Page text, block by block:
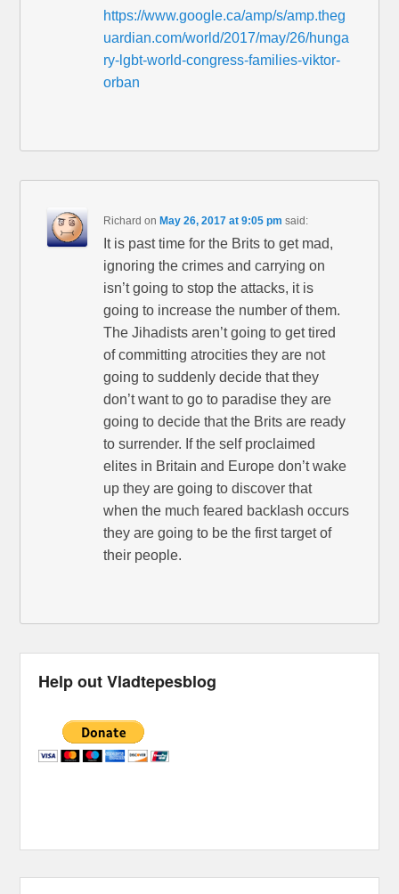
https://www.google.ca/amp/s/amp.theg
uardian.com/world/2017/may/26/hunga
ry-lgbt-world-congress-families-viktor-
orban
Richard on May 26, 2017 at 9:05 pm said:
It is past time for the Brits to get mad,
ignoring the crimes and carrying on
isn’t going to stop the attacks, it is
going to increase the number of them.
The Jihadists aren’t going to get tired
of committing atrocities they are not
going to suddenly decide that they
don’t want to go to paradise they are
going to decide that the Brits are ready
to surrender. If the self proclaimed
elites in Britain and Europe don’t wake
up they are going to discover that
when the much feared backlash occurs
they are going to be the first target of
their people.
Help out Vladtepesblog